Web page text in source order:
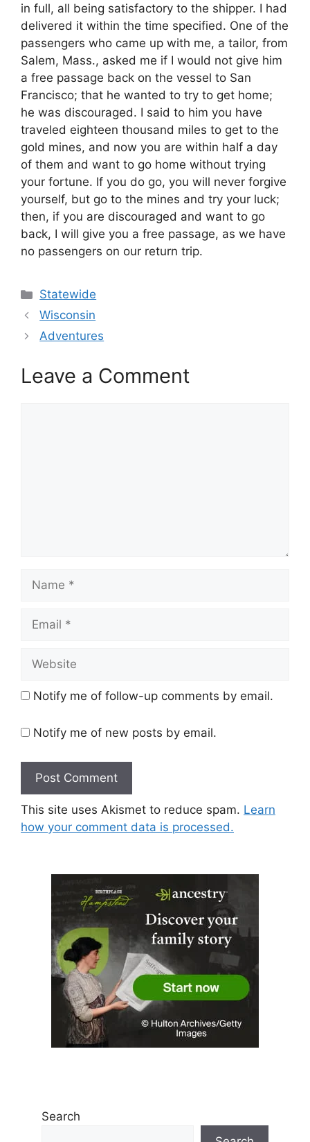
in full, all being satisfactory to the shipper. I had
delivered it within the time specified. One of the
passengers who came up with me, a tailor, from
Salem, Mass., asked me if I would not give him
a free passage back on the vessel to San
Francisco; that he wanted to try to get home;
he was discouraged. I said to him you have
traveled eighteen thousand miles to get to the
gold mines, and now you are within half a day
of them and want to go home without trying
your fortune. If you do go, you will never forgive
yourself, but go to the mines and try your luck;
then, if you are discouraged and want to go
back, I will give you a free passage, as we have
no passengers on our return trip.
Categories
Statewide
Wisconsin
Adventures
Leave a Comment
Notify me of follow-up comments by email.
Notify me of new posts by email.
This site uses Akismet to reduce spam. Learn
how your comment data is processed.
Search